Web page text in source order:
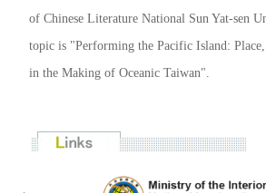
of Chinese Literature National Sun Yat-sen
topic is "Performing the Pacific Island:
in the Making of Oceanic Taiwan".